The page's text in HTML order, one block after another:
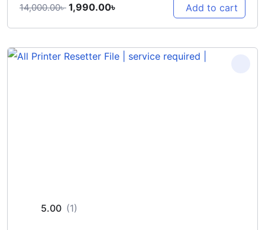
14,000.00৳ Original
14,000.00৳ .
1,990.00৳
1,990.00৳ .
Add to cart
5.00 (1)